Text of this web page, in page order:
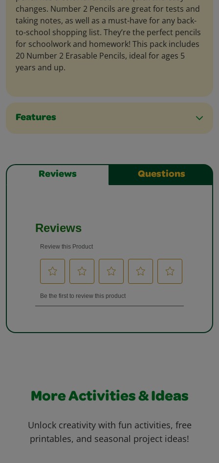
changes. Number 2 Pencils are great for tests and
taking notes, as well as a must-have for any back-
to-school shopping list. They’re the perfect pencils
for schoolwork and homework! This pack includes
20 Number 2 Erasable Pencils, ideal for ages 5
years and up.
Features
Reviews Questions
More Activities & Ideas
Unlock creativity with fun activities, free
printables, and seasonal project ideas!